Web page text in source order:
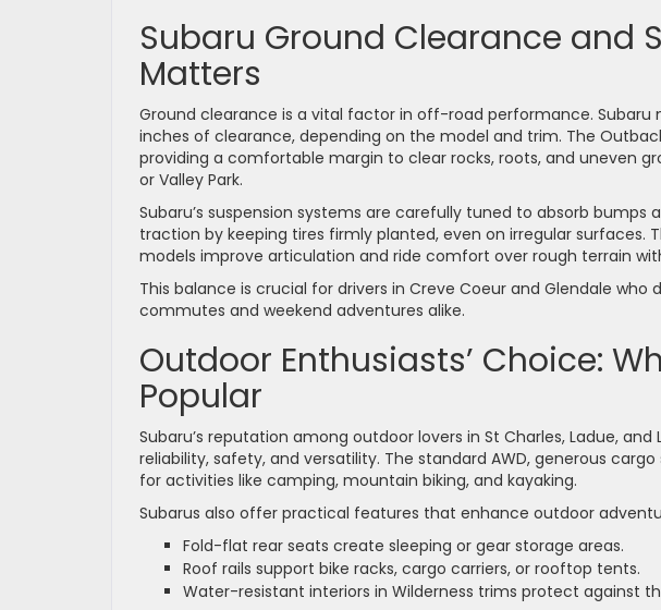
Subaru Ground Clearance and
Matters
Ground clearance is a vital factor in off-road performance. Subaru
inches of clearance, depending on the model and trim. The
providing a comfortable margin to clear rocks, roots, and uneven
or Valley Park.
Subaru’s suspension systems are carefully tuned to absorb bumps
traction by keeping tires firmly planted, even on irregular surfaces.
models improve articulation and ride comfort over rough terrain
This balance is crucial for drivers in Creve Coeur and Glendale
commutes and weekend adventures alike.
Outdoor Enthusiasts’ Choice:
Popular
Subaru’s reputation among outdoor lovers in St Charles, Ladue,
reliability, safety, and versatility. The standard AWD, generous
for activities like camping, mountain biking, and kayaking.
Subarus also offer practical features that enhance outdoor
Fold-flat rear seats create sleeping or gear storage areas.
Roof rails support bike racks, cargo carriers, or rooftop tents.
Water-resistant interiors in Wilderness trims protect against